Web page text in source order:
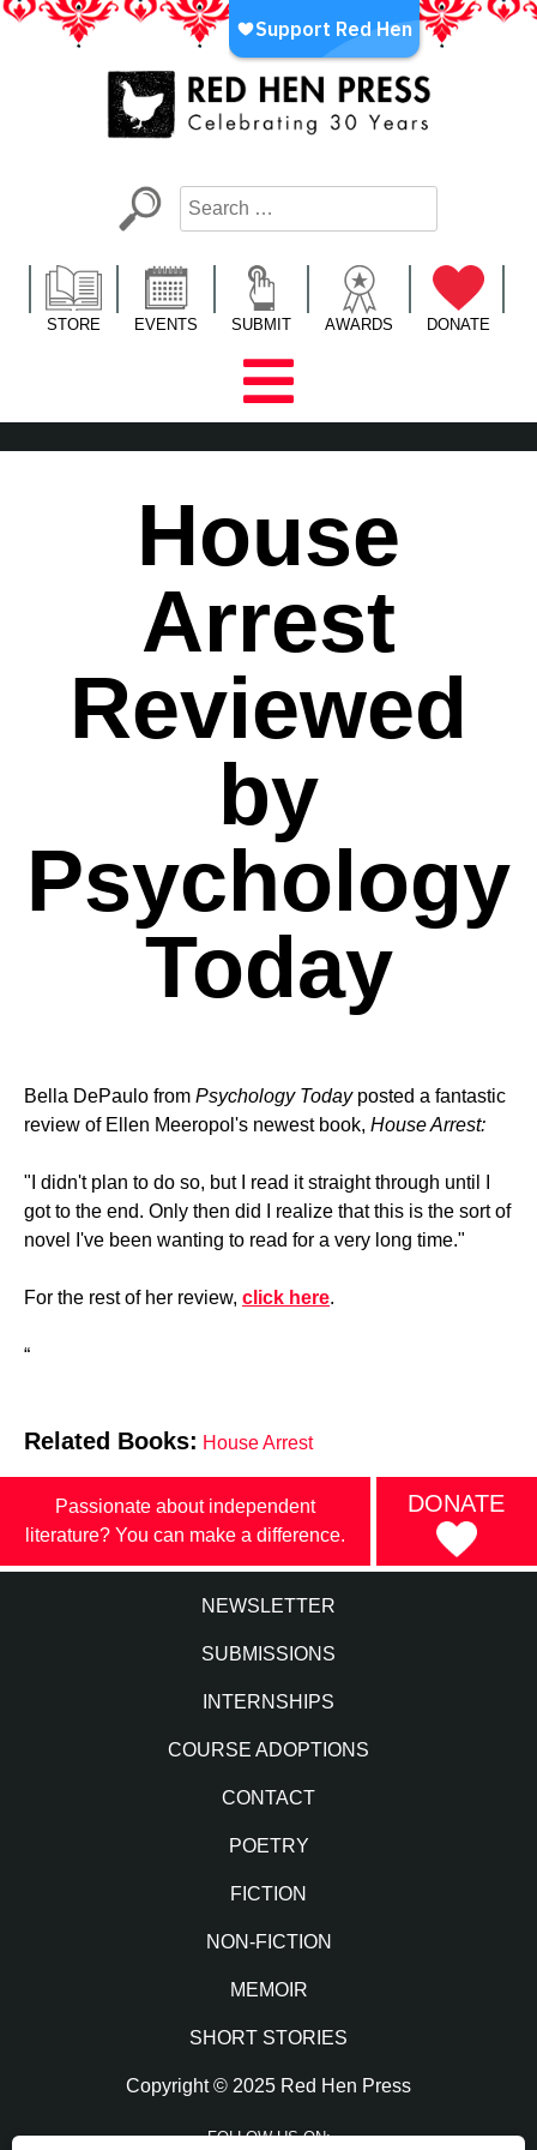
Skip
LA’s Oldest Nonprofit Literary Publisher
STORE EVENTS SUBMIT AWARDS DONATE
House
Arrest
Reviewed
by
Psychology
Today
Bella DePaulo from Psychology Todayposted a fantastic
review of Ellen Meeropol's newest book, House Arrest:
"I didn't plan to do so, but I read it straight through until I
got to the end. Only then did I realize that this is the sort of
novel I've been wanting to read for a very long time."
For the rest of her review, click here.
“
Related Books: House Arrest
Passionate about independent
literature? You can make a difference.
DONATE
NEWSLETTER
SUBMISSIONS
INTERNSHIPS
COURSE ADOPTIONS
CONTACT
POETRY
FICTION
NON-FICTION
MEMOIR
SHORT STORIES
Copyright © 2025 Red Hen Press
FOLLOW US ON: